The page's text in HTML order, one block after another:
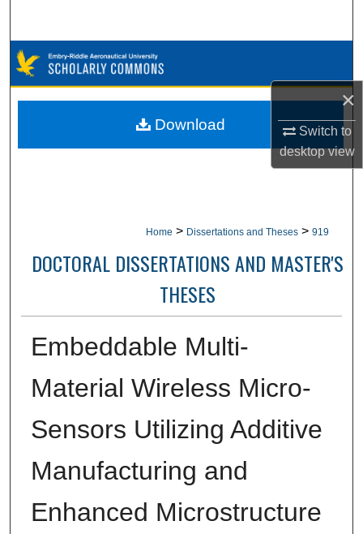
×
Switch to
desktopview
Browse Collections
My Account
Home > Dissertations and Theses > 919
DOCTORAL DISSERTATIONS AND MASTER'S
THESES
Embeddable Multi-
Material Wireless Micro-
Sensors Utilizing Additive
Manufacturing and
Enhanced Microstructure
Download